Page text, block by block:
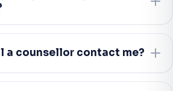
a counsellor contact me?